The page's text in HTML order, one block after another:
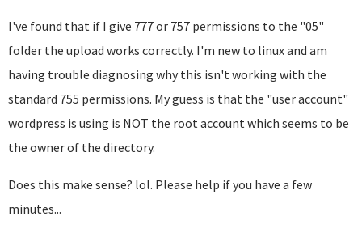
I've found that if I give 777 or 757 permissions to the "05"
folder the upload works correctly. I'm new to linux and am
having trouble diagnosing why this isn't working with the
standard 755 permissions. My guess is that the "user account"
wordpress is using is NOT the root account which seems to be
the owner of the directory.
Does this make sense? lol. Please help if you have a few
minutes...